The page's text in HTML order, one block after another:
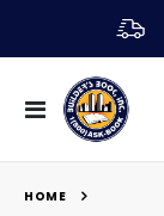
Toggle
Nav
HOME